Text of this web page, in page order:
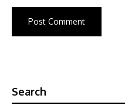
Search